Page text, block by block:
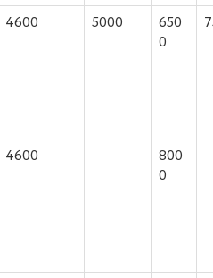
4600 5000
650
0
4600
800
0